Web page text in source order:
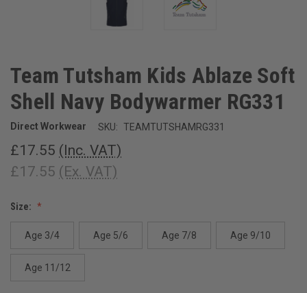
Team Tutsham Kids Ablaze Soft
Shell Navy Bodywarmer RG331
Direct Workwear SKU: TEAMTUTSHAMRG331
£17.55 (Inc. VAT)
£17.55 (Ex. VAT)
Size:
Age 3/4 Age 5/6 Age 7/8 Age 9/10
Age 11/12